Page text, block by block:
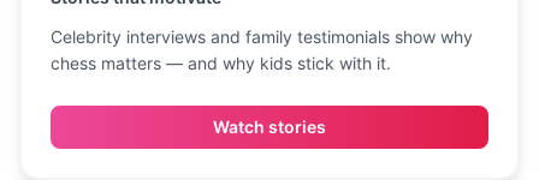
Celebrity interviews and family testimonials show why
chess matters — and why kids stick with it.
Watch stories